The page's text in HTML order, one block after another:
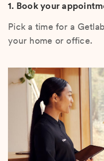
1. Book your
Pick a time for a
your home or office.